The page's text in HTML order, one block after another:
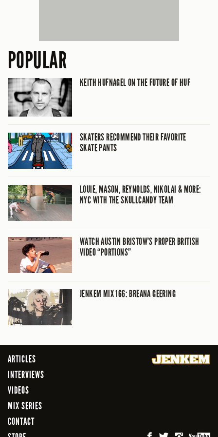
POPULAR
KEITH HUFNAGEL ON THE FUTURE OF HUF
SKATERS RECOMMEND THEIR FAVORITE
SKATE PANTS
LOUIE, MASON, REYNOLDS, NIKOLAI & MORE:
NYC WITH THE SKULLCANDY TEAM
WATCH AUSTIN BRISTOW’S PROPER BRITISH
VIDEO “PORTIONS”
JENKEM MIX 166: BREANA GEERING
ARTICLES
INTERVIEWS
VIDEOS
MIX SERIES
CONTACT